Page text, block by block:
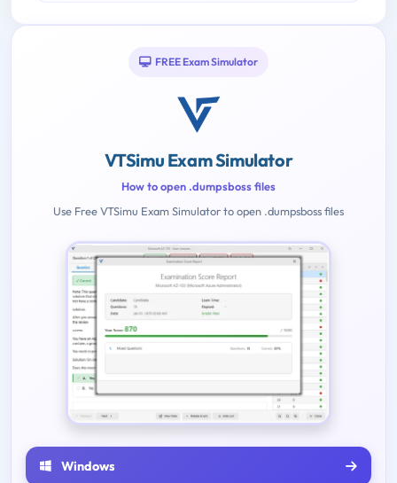
FREE Exam Simulator
VTSimu Exam Simulator
How to open .dumpsboss files
Use Free VTSimu Exam Simulator to open .dumpsboss files
Windows